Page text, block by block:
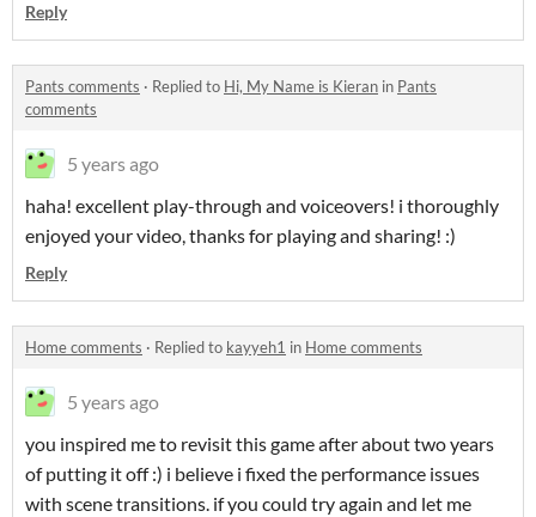
Reply
Pants comments · Replied to Hi, My Name is Kieran in Pants
comments
5 years ago
haha! excellent play-through and voiceovers! i thoroughly
enjoyed your video, thanks for playing and sharing! :)
Reply
Home comments · Replied to kayyeh1 in Home comments
5 years ago
you inspired me to revisit this game after about two years
of putting it off :) i believe i fixed the performance issues
with scene transitions. if you could try again and let me